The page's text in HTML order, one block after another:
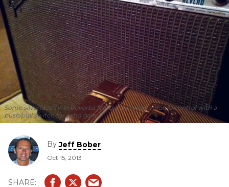
Some silverface Twin Reverbs feature a master volume control with a
push/pull switch for extra gain.
ByJeff Bober
Oct 15, 2013